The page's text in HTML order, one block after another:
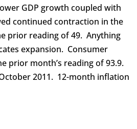
GDP growth coupled with
continued contraction in the
prior reading of 49. Anything
expansion. Consumer
prior month’s reading of 93.9.
2011. 12-month inflation